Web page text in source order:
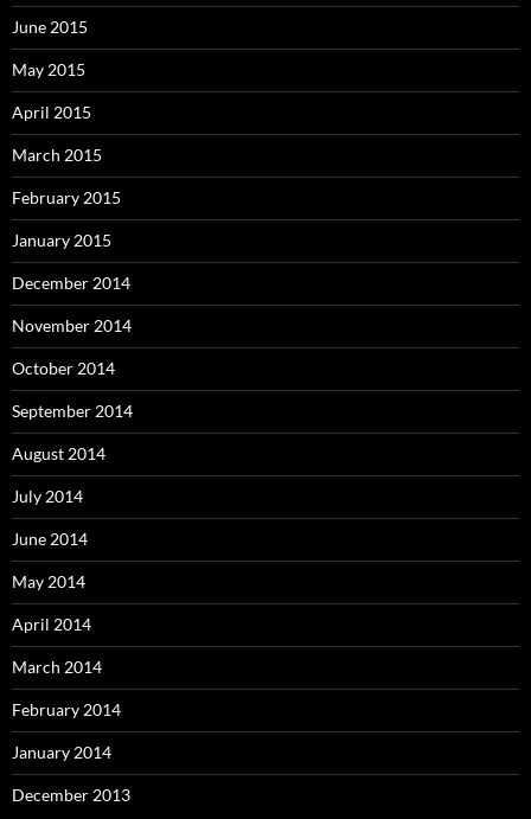
June 2015
May 2015
April 2015
March 2015
February 2015
January 2015
December 2014
November 2014
October 2014
September 2014
August 2014
July 2014
June 2014
May 2014
April 2014
March 2014
February 2014
January 2014
December 2013